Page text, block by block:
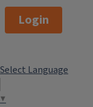
Login
Select Language
▼